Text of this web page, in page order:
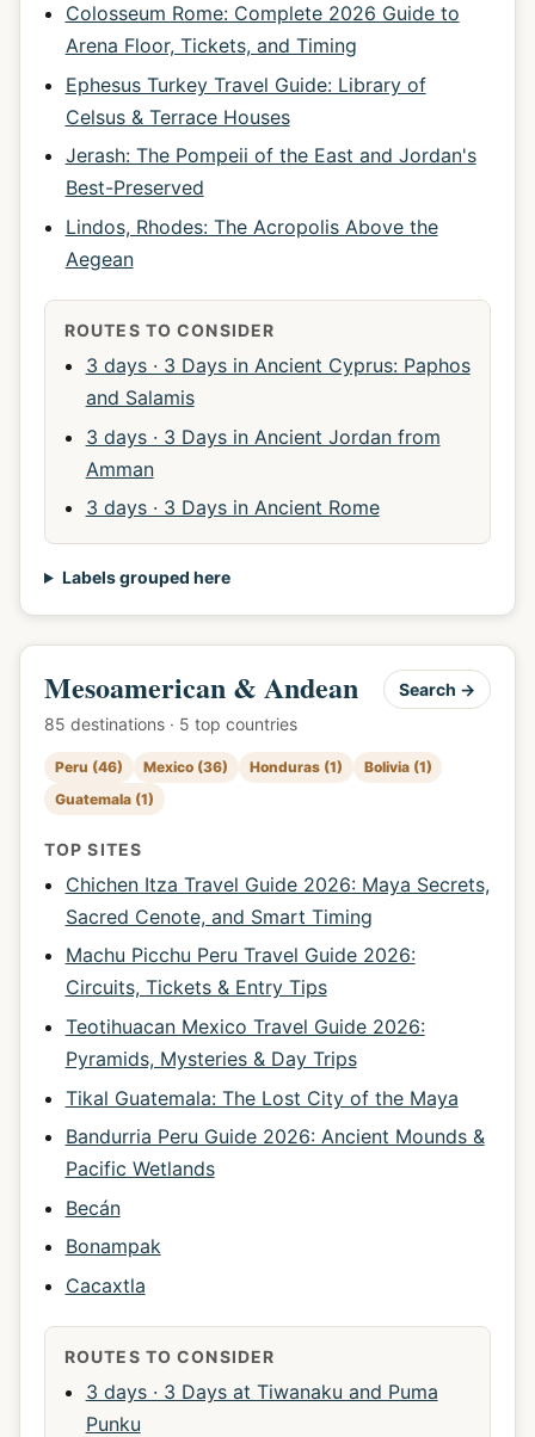
Colosseum Rome: Complete 2026 Guide to
Arena Floor, Tickets, and Timing
Ephesus Turkey Travel Guide: Library of
Celsus & Terrace Houses
Jerash: The Pompeii of the East and Jordan's
Best-Preserved
Lindos, Rhodes: The Acropolis Above the
Aegean
ROUTES TO CONSIDER
3 days · 3 Days in Ancient Cyprus: Paphos
and Salamis
3 days · 3 Days in Ancient Jordan from
Amman
3 days · 3 Days in Ancient Rome
Labels grouped here
Mesoamerican & Andean
85 destinations · 5 top countries
Search →
Peru (46) Mexico (36) Honduras (1)
Bolivia (1)
Guatemala (1)
TOP SITES
Chichen Itza Travel Guide 2026: Maya Secrets,
Sacred Cenote, and Smart Timing
Machu Picchu Peru Travel Guide 2026:
Circuits, Tickets & Entry Tips
Teotihuacan Mexico Travel Guide 2026:
Pyramids, Mysteries & Day Trips
Tikal Guatemala: The Lost City of the Maya
Bandurria Peru Guide 2026: Ancient Mounds &
Pacific Wetlands
Becán
Bonampak
Cacaxtla
ROUTES TO CONSIDER
3 days · 3 Days at Tiwanaku and Puma
Punku